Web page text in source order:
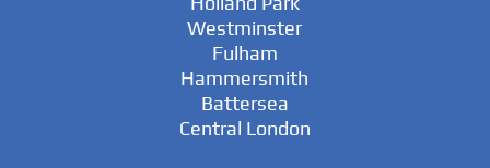
Westminster
Fulham
Hammersmith
Battersea
Central London